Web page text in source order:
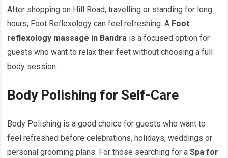
After shopping on Hill Road, travelling or standing for long
hours, Foot Reflexology can feel refreshing. A Foot
reflexology massage in Bandra is a focused option for
guests who want to relax their feet without choosing a full
body session.
Body Polishing for Self-Care
Body Polishing is a good choice for guests who want to
feel refreshed before celebrations, holidays, weddings or
personal grooming plans. For those searching for aSpa for